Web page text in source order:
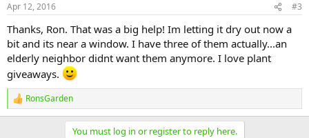
Apr 12, 2016 #3
Thanks, Ron. That was a big help! Im letting it dry out now a
bit and its near a window. I have three of them actually...an
elderly neighbor didnt want them anymore. I love plant
giveaways.
R
e
RonsGarden
You must log in or register to reply here.